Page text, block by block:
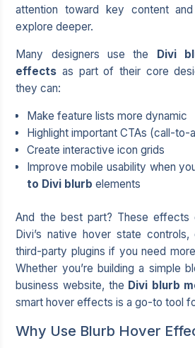
attention toward key content
explore deeper.
Many designers use the Divi
effects as part of their core
they can:
Make feature lists more dynamic
Highlight important CTAs (call-to-
Create interactive icon grids
Improve mobile usability when
to Divi blurb elements
And the best part? These effects
Divi’s native hover state
third-party plugins if you need
Whether you’re building a simple
business website, the Divi blurb
smart hover effects is a go-to tool
Why Use Blurb Hover